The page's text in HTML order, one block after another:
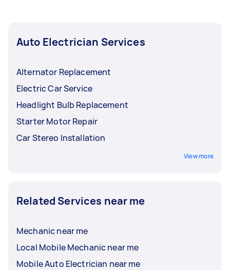
Auto Electrician Services
Alternator Replacement
Electric Car Service
Headlight Bulb Replacement
Starter Motor Repair
Car Stereo Installation
View more
Related Services near me
Mechanic near me
Local Mobile Mechanic near me
Mobile Auto Electrician near me